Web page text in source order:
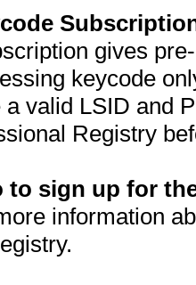
gives
keycode
a valid LSID and
Registry
to sign up for
information